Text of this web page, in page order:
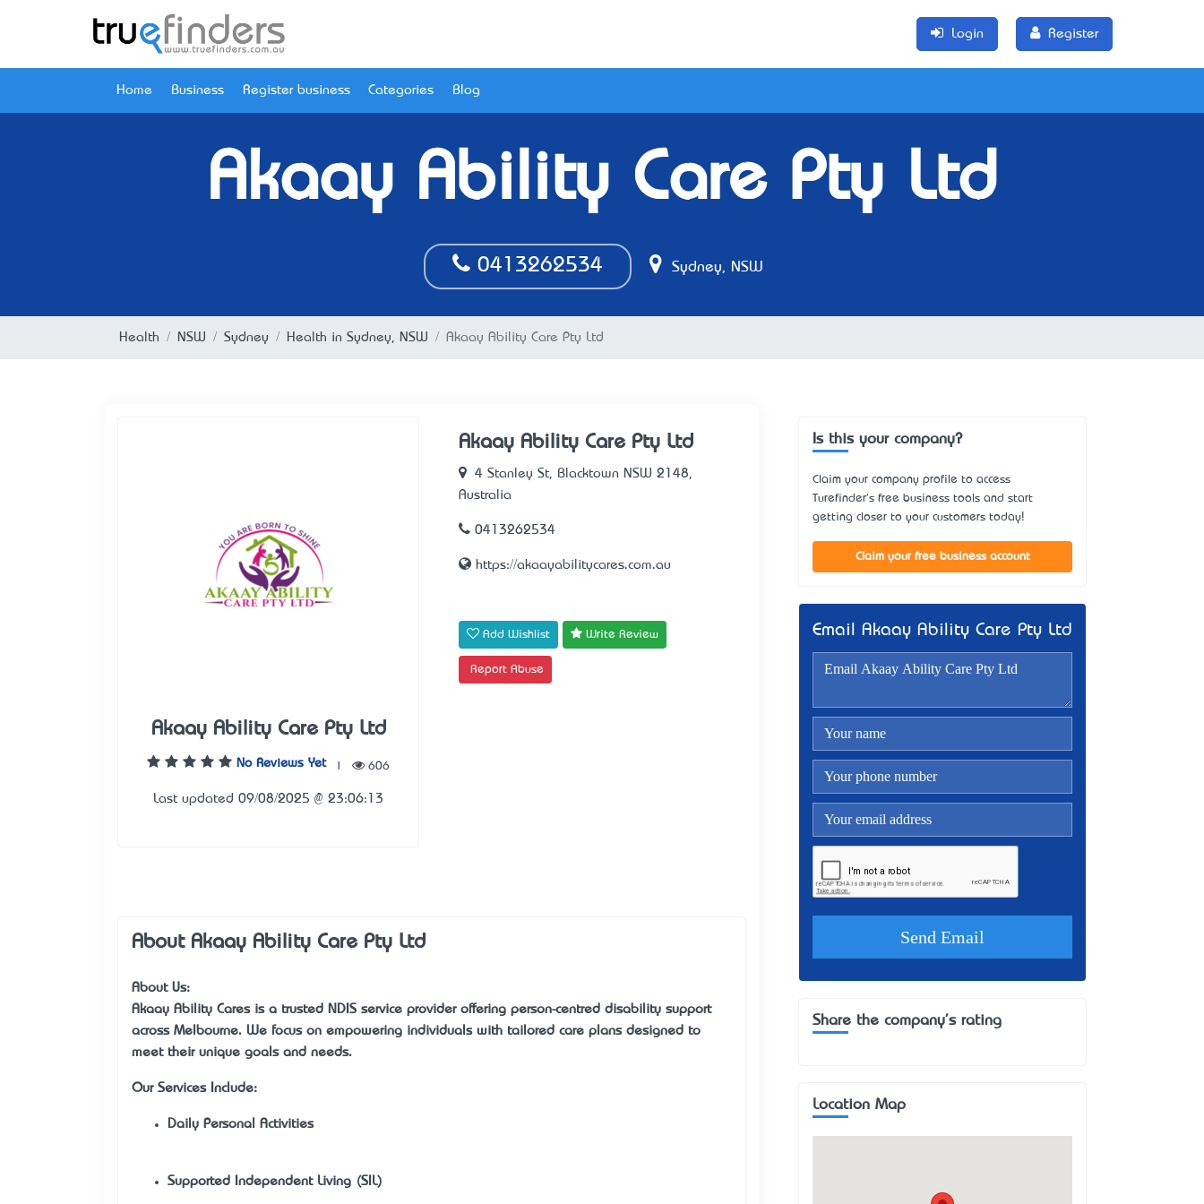
Login Register
Home Business Register business Categories Blog
Akaay Ability Care Pty Ltd
0413262534 Sydney, NSW
Health NSW Sydney Health in Sydney, NSW Akaay Ability Care Pty Ltd
Akaay Ability Care Pty Ltd
No Reviews Yet 606
Last updated 09/08/2025 @ 23:06:13
Akaay Ability Care Pty Ltd
4 Stanley St, Blacktown NSW 2148,
Australia
0413262534
https://akaayabilitycares.com.au
Add Wishlist Write Review
Report Abuse
About Akaay Ability Care Pty Ltd
About Us:
Akaay Ability Cares is a trusted NDIS service provider offering person-centred disability support
across Melbourne. We focus on empowering individuals with tailored care plans designed to
meet their unique goals and needs.
Our Services Include:
Daily Personal Activities
Supported Independent Living (SIL)
Is this your company?
Claim your company profile to access
Turefinder's free business tools and start
getting closer to your customers today!
Claim your free business account
Email Akaay Ability Care Pty Ltd
Share the company's rating
Location Map